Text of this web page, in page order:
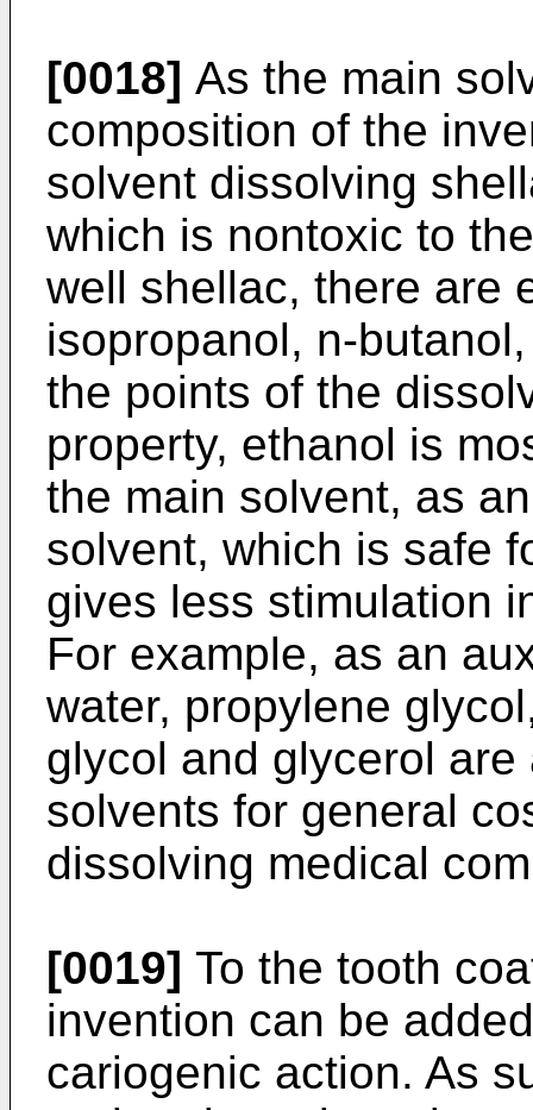
[0018] As the main
composition of the
solvent dissolving
which is nontoxic to
well shellac, there are
isopropanol, n-
the points of the
property, ethanol is
the main solvent, as
solvent, which is safe
gives less stimulation
For example, as an
water, propylene
glycol and glycerol
solvents for general
dissolving medical
[0019] To the tooth
invention can be
cariogenic action. As